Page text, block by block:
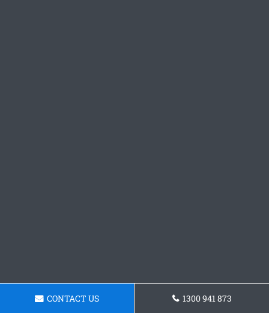
CONTACT US 1300 941 873